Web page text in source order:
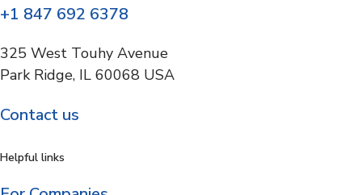
+1 847 692 6378
325 West Touhy Avenue
Park Ridge, IL 60068 USA
Contact us
Helpful links